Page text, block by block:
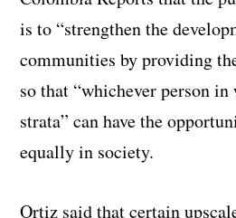
is to “strengthen the
communities by providing
so that “whichever person
strata” can have the
equally in society.
Ortiz said that certain